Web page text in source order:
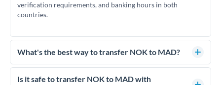
verification requirements, and banking hours in both
countries.
What's the best way to transfer NOK to MAD?
For NOK to MAD transfers, comparing exchange rates is
essential as rate differences can significantly impact how
Is it safe to transfer NOK to MAD with